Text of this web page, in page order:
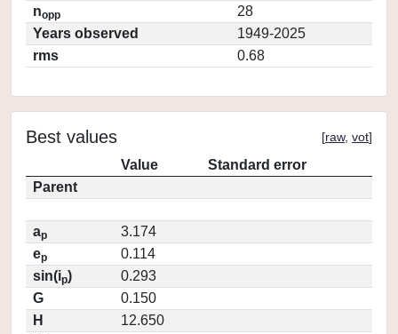
nopp
28
Years observed
1949-2025
rms
0.68
Best values [raw, vot]
Value
Standard error
Parent
ap
3.174
ep
0.114
sin(ip)
0.293
G
0.150
H
12.650